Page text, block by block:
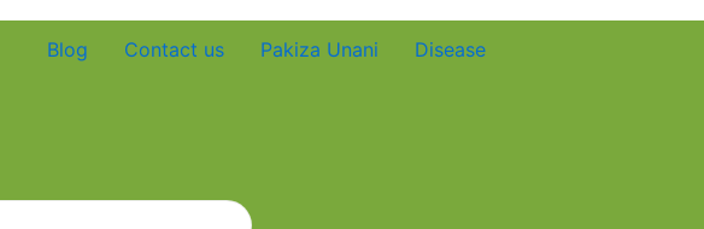
Blog Contact us Pakiza Unani Disease